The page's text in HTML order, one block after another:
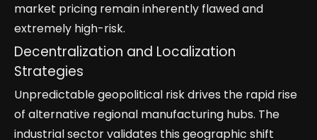
market pricing remain inherently flawed and
extremely high-risk.
Decentralization and Localization
Strategies
Unpredictable geopolitical risk drives the rapid rise
of alternative regional manufacturing hubs. The
industrial sector validates this geographic shift